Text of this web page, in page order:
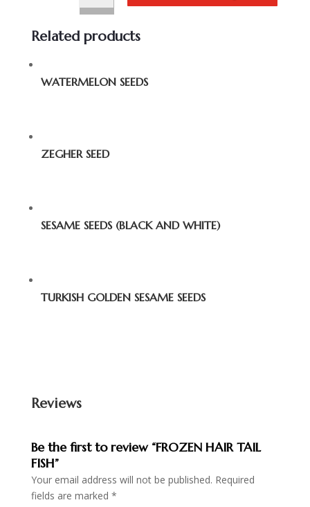
Related products
WATERMELON SEEDS
ZEGHER SEED
SESAME SEEDS (BLACK AND WHITE)
TURKISH GOLDEN SESAME SEEDS
Reviews
Be the first to review “FROZEN HAIR TAIL
FISH”
Your email address will not be published. Required
fields are marked *